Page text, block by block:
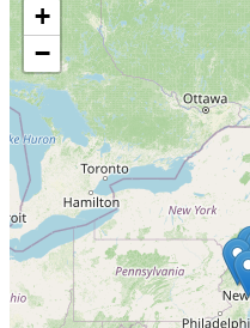
Memorial Sloan Kettering
Montvale, New Jersey,
Actively Recruiting
I'm Interested
4
Memorial Sloan Kettering
only)
+
−